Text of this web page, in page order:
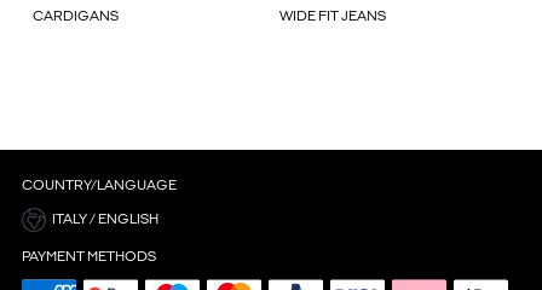
CARDIGANS WIDE FIT JEANS
COUNTRY/LANGUAGE
ITALY / ENGLISH
PAYMENT METHODS